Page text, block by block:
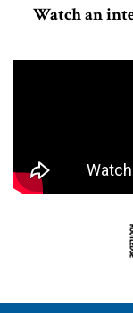
Watch an